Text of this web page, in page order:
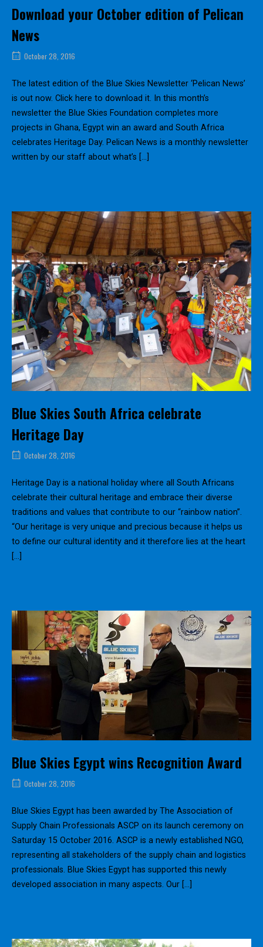
Download your October edition of Pelican
News
October 28, 2016
The latest edition of the Blue Skies Newsletter ‘Pelican News’
is out now. Click here to download it. In this month’s
newsletter the Blue Skies Foundation completes more
projects in Ghana, Egypt win an award and South Africa
celebrates Heritage Day. Pelican News is a monthly newsletter
written by our staff about what’s […]
Blue Skies South Africa celebrate
Heritage Day
October 28, 2016
Heritage Day is a national holiday where all South Africans
celebrate their cultural heritage and embrace their diverse
traditions and values that contribute to our “rainbow nation”.
“Our heritage is very unique and precious because it helps us
to define our cultural identity and it therefore lies at the heart
[…]
Blue Skies Egypt wins Recognition Award
October 28, 2016
Blue Skies Egypt has been awarded by The Association of
Supply Chain Professionals ASCP on its launch ceremony on
Saturday 15 October 2016. ASCP is a newly established NGO,
representing all stakeholders of the supply chain and logistics
professionals. Blue Skies Egypt has supported this newly
developed association in many aspects. Our […]